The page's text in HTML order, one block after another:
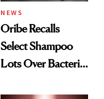
NEWS
Oribe Recalls
Select Shampoo
Lots Over Bacteria